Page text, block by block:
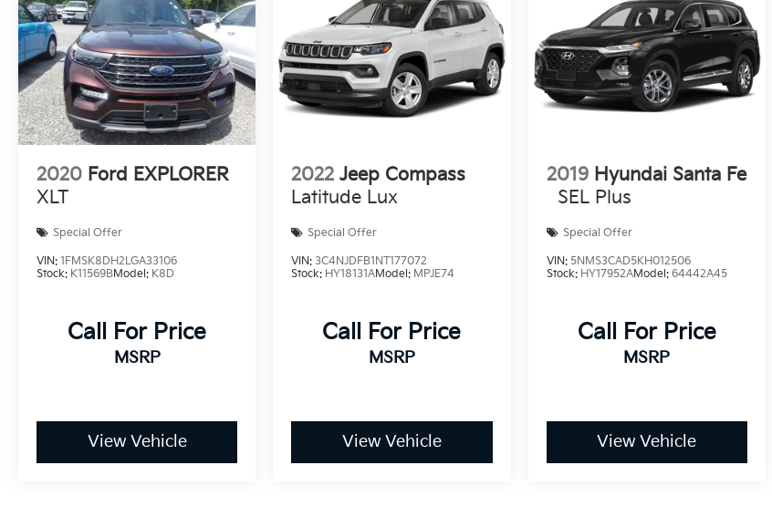
2020 Ford EXPLORER
XLT
Special Offer
VIN: 1FMSK8DH2LGA33106
Stock: K11569BModel: K8D
Call For Price
MSRP
View Vehicle
2022 Jeep Compass
Latitude Lux
Special Offer
VIN:3C4NJDFB1NT177072
Stock: HY18131AModel: MPJE74
Call For Price
MSRP
View Vehicle
2019 Hyundai Santa Fe
SEL Plus
Special Offer
VIN: 5NMS3CAD5KH012506
Stock: HY17952AModel: 64442A45
Call For Price
MSRP
View Vehicle